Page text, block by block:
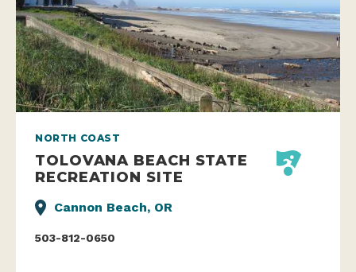
NORTH COAST
TOLOVANA BEACH STATE
RECREATION SITE
Cannon Beach, OR
503-812-0650